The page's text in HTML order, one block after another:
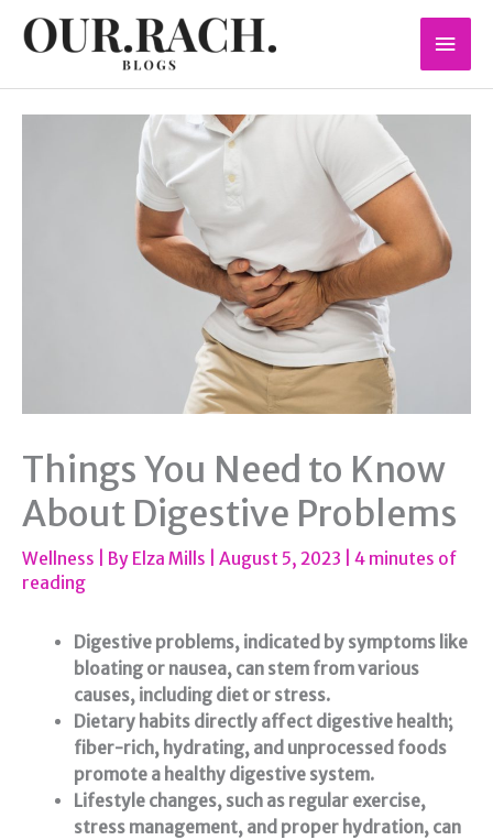
Things You Need to Know
About Digestive Problems
Wellness | By Elza Mills August 5, 2023
4 minutes of
reading
Digestive problems, indicated by symptoms like
bloating or nausea, can stem from various
causes, including diet or stress.
Dietary habits directly affect digestive health;
fiber-rich, hydrating, and unprocessed foods
promote a healthy digestive system.
Lifestyle changes, such as regular exercise,
stress management, and proper hydration, can